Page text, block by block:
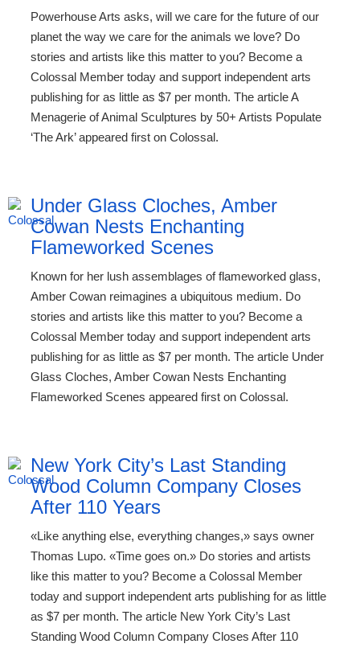
Powerhouse Arts asks, will we care for the future of our
planet the way we care for the animals we love? Do
stories and artists like this matter to you? Become a
Colossal Member today and support independent arts
publishing for as little as $7 per month. The article A
Menagerie of Animal Sculptures by 50+ Artists Populate
‘The Ark’ appeared first on Colossal.
Under Glass Cloches, Amber
Cowan Nests Enchanting
Flameworked Scenes
Known for her lush assemblages of flameworked glass,
Amber Cowan reimagines a ubiquitous medium. Do
stories and artists like this matter to you? Become a
Colossal Member today and support independent arts
publishing for as little as $7 per month. The article Under
Glass Cloches, Amber Cowan Nests Enchanting
Flameworked Scenes appeared first on Colossal.
New York City’s Last Standing
Wood Column Company Closes
After 110 Years
«Like anything else, everything changes,» says owner
Thomas Lupo. «Time goes on.» Do stories and artists
like this matter to you? Become a Colossal Member
today and support independent arts publishing for as little
as $7 per month. The article New York City’s Last
Standing Wood Column Company Closes After 110